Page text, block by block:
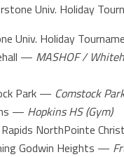
Univ. Holiday
Univ. Holiday
— MASHOF /
Park — Comstock
— Hopkins HS (Gym)
NorthPointe
Godwin Heights —